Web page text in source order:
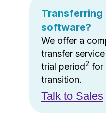
software?
We offer a
transfer
trial period2 for
transition.
Talk to Sales